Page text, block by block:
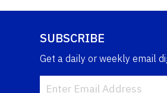
SUBSCRIBE
Get a daily or weekly email